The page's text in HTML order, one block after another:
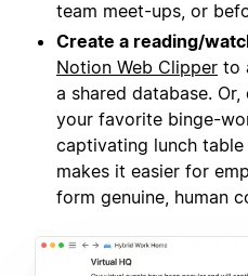
team meet-ups, or
Create a reading/
Notion Web Clipper to
a shared database.
your favorite binge-
captivating lunch
makes it easier for
form genuine, human